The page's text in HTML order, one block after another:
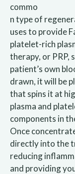
commo
n type of
uses to provide
platelet-rich
therapy, or PRP,
patient’s own
drawn, it will be
that spins it at
plasma and
components in
Once
directly into the
reducing
and providing